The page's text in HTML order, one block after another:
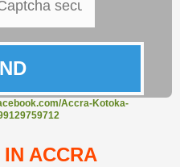
Accra-Kotoka-
ACCRA